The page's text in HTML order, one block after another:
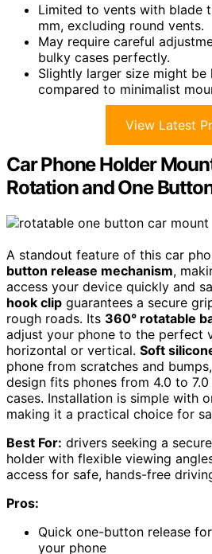
Limited to vents with blade
mm, excluding round vents.
May require careful
bulky cases perfectly.
Slightly larger size might be
compared to minimalist
View Latest
Car Phone Holder
Rotation and One
A standout feature of this car
button release mechanism,
access your device quickly and
hook clip guarantees a secure
rough roads. Its 360° rotatable
adjust your phone to the perfect
horizontal or vertical. Soft
phone from scratches and
design fits phones from 4.0 to
cases. Installation is simple with
making it a practical choice for
Best For: drivers seeking a
holder with flexible viewing
access for safe, hands-free
Pros:
Quick one-button release
your phone